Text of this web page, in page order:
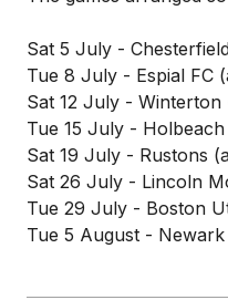
Sat 5 July -
Tue 8 July - Espial FC
Sat 12 July - Winterton
Tue 15 July - Holbeach
Sat 19 July - Rustons
Sat 26 July - Lincoln
Tue 29 July - Boston
Tue 5 August -